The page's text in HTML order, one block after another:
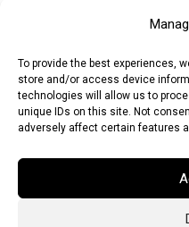
To provide the best experiences,
store and/or access device
technologies will allow us to
unique IDs on this site. Not
adversely affect certain features
Messages